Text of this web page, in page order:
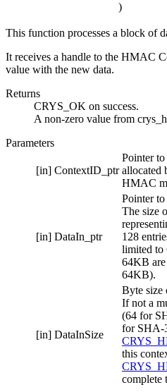
)
This function processes a block of
It receives a handle to the HMAC
value with the new data.
Returns
CRYS_OK on success.
A non-zero value from
Parameters
[in] ContextID_ptr
Pointer
allocated
HMAC
[in] DataIn_ptr
Pointer
The size
128
limited to
64KB
64KB).
[in] DataInSize
Byte size
If not a
(64 for
for SHA-
this
complete